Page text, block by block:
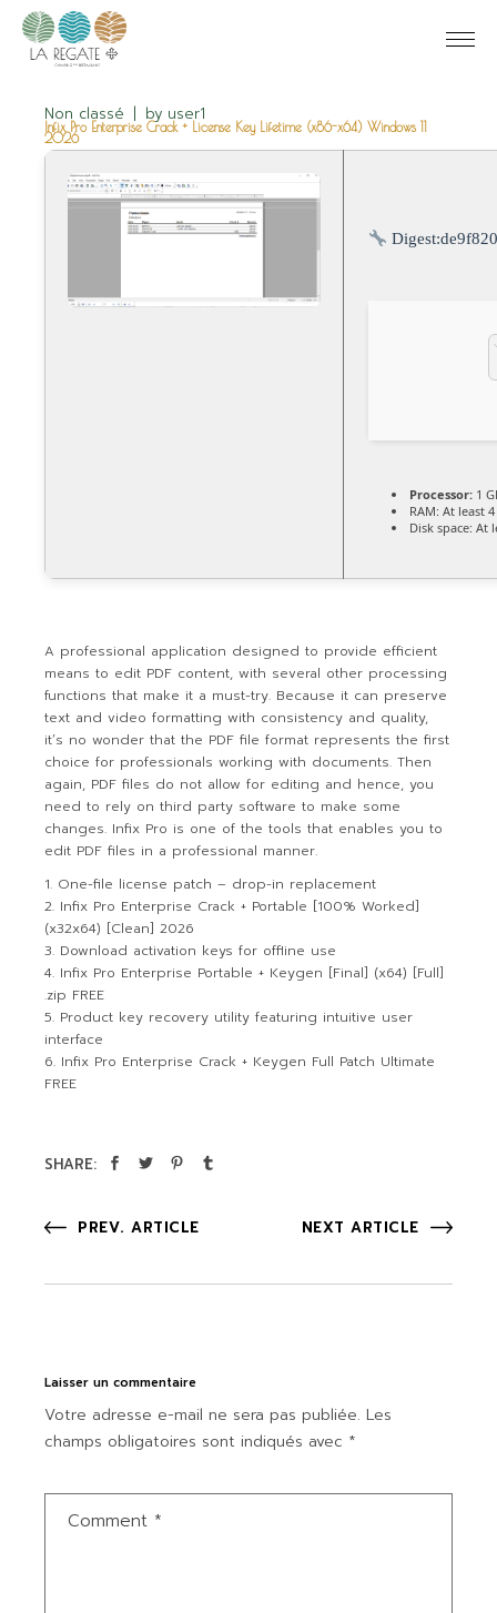
Non classé by user1
Infix Pro Enterprise Crack + License Key Lifetime (x86-x64) Windows 11
2026
Digest:
Processor: 1
RAM: At least 4
Disk space: At
A professional application designed to provide efficient
means to edit PDF content, with several other processing
functions that make it a must-try. Because it can preserve
text and video formatting with consistency and quality,
it’s no wonder that the PDF file format represents the first
choice for professionals working with documents. Then
again, PDF files do not allow for editing and hence, you
need to rely on third party software to make some
changes. Infix Pro is one of the tools that enables you to
edit PDF files in a professional manner.
One-file license patch – drop-in replacement
Infix Pro Enterprise Crack + Portable [100% Worked]
(x32x64) [Clean] 2026
Download activation keys for offline use
Infix Pro Enterprise Portable + Keygen [Final] (x64) [Full]
.zip FREE
Product key recovery utility featuring intuitive user
interface
Infix Pro Enterprise Crack + Keygen Full Patch Ultimate
FREE
SHARE:
PREV. ARTICLE NEXT ARTICLE
Laisser un commentaire
Votre adresse e-mail ne sera pas publiée. Les
champs obligatoires sont indiqués avec *